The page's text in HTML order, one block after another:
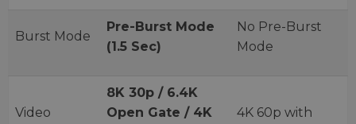
Burst Mode
Pre-Burst Mode
(1.5 Sec)
No Pre-Burst
Mode
Video
8K 30p / 6.4K
Open Gate / 4K
4K 60p with